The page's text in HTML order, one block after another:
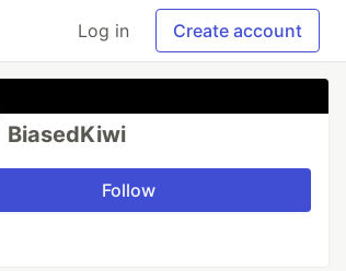
Log in Create account
BiasedKiwi
Follow